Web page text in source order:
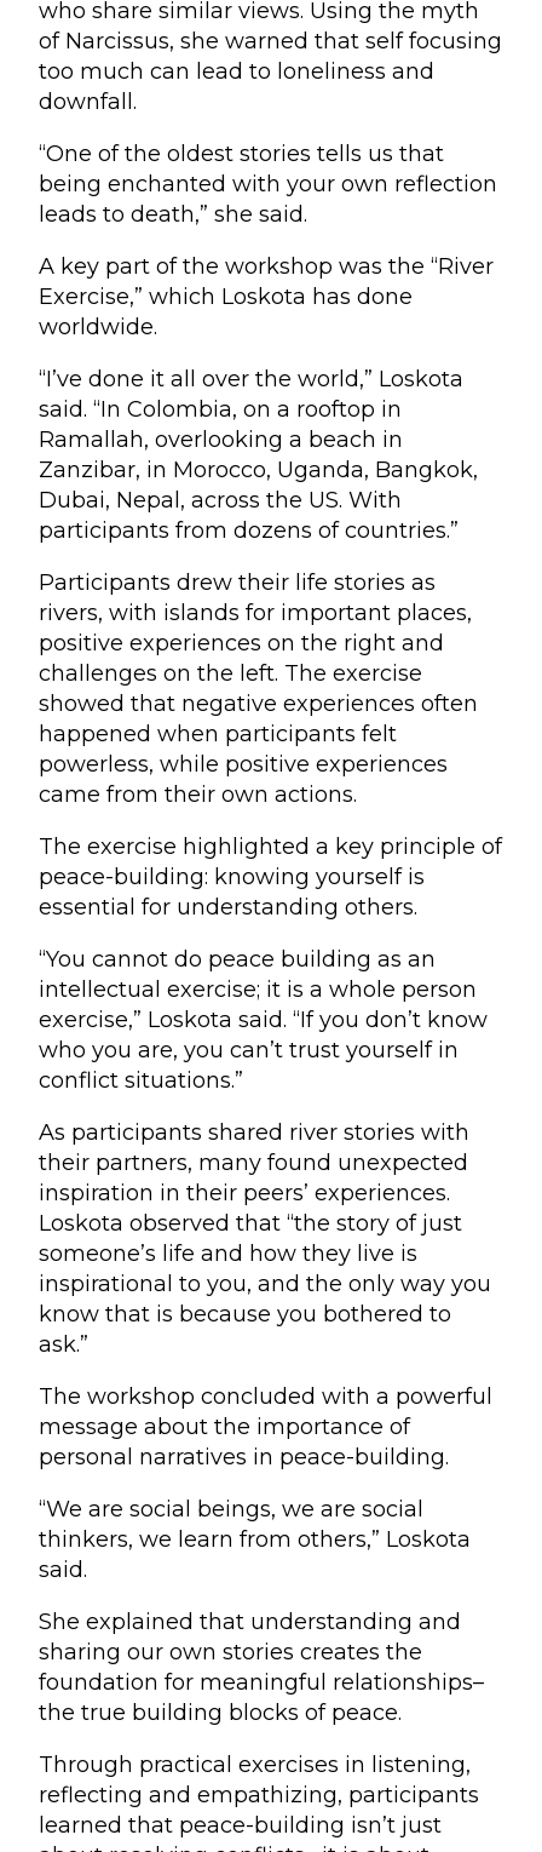
who share similar views. Using the myth
of Narcissus, she warned that self focusing
too much can lead to loneliness and
downfall.
“One of the oldest stories tells us that
being enchanted with your own reflection
leads to death,” she said.
A key part of the workshop was the “River
Exercise,” which Loskota has done
worldwide.
“I’ve done it all over the world,” Loskota
said. “In Colombia, on a rooftop in
Ramallah, overlooking a beach in
Zanzibar, in Morocco, Uganda, Bangkok,
Dubai, Nepal, across the US. With
participants from dozens of countries.”
Participants drew their life stories as
rivers, with islands for important places,
positive experiences on the right and
challenges on the left. The exercise
showed that negative experiences often
happened when participants felt
powerless, while positive experiences
came from their own actions.
The exercise highlighted a key principle of
peace-building: knowing yourself is
essential for understanding others.
“You cannot do peace building as an
intellectual exercise; it is a whole person
exercise,” Loskota said. “If you don’t know
who you are, you can’t trust yourself in
conflict situations.”
As participants shared river stories with
their partners, many found unexpected
inspiration in their peers’ experiences.
Loskota observed that “the story of just
someone’s life and how they live is
inspirational to you, and the only way you
know that is because you bothered to
ask.”
The workshop concluded with a powerful
message about the importance of
personal narratives in peace-building.
“We are social beings, we are social
thinkers, we learn from others,” Loskota
said.
She explained that understanding and
sharing our own stories creates the
foundation for meaningful relationships–
the true building blocks of peace.
Through practical exercises in listening,
reflecting and empathizing, participants
learned that peace-building isn’t just